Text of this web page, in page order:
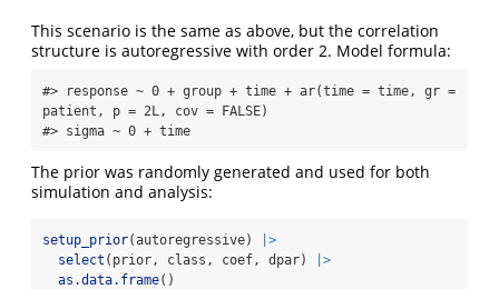
This scenario is the same as above, but the correlation
structure is autoregressive with order 2. Model formula:
#> response ~ 0 + group + time + ar(time = time, gr =
patient, p = 2L, cov = FALSE)
#> sigma ~ 0 + time
The prior was randomly generated and used for both
simulation and analysis:
setup_prior(autoregressive)
|>
select (prior, class, coef, dpar)
|>
as.data.frame()